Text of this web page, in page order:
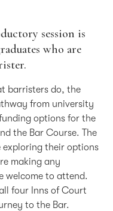
session is
who are
barristers do, the
from university
options for the
the Bar Course. The
exploring their options
making any
welcome to attend.
four Inns of Court
to the Bar.